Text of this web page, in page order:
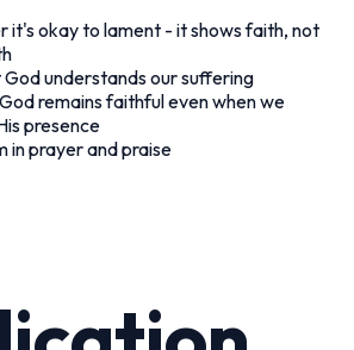
it's okay to lament - it shows faith, not
understands our suffering
remains faithful even when we
presence
in prayer and praise